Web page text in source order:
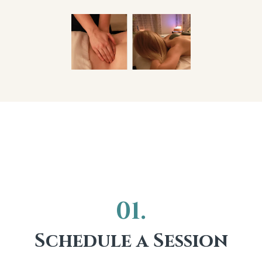
01.
Schedule a Session